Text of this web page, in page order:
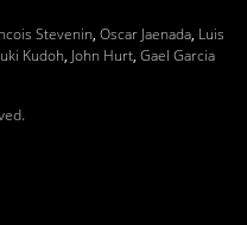
Stevenin, Oscar Jaenada, Luis
Kudoh, John Hurt, Gael Garcia